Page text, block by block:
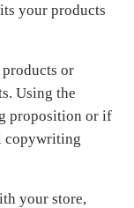
your products
or
Using the
proposition or if
copywriting
your store,